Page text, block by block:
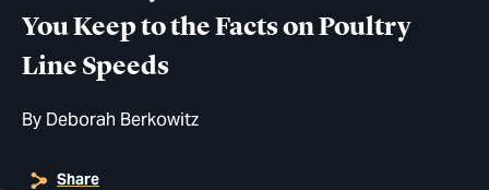
You Keep to the Facts on Poultry
Line Speeds
By Deborah Berkowitz
Share